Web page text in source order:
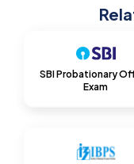
SBI Probationary
Exam